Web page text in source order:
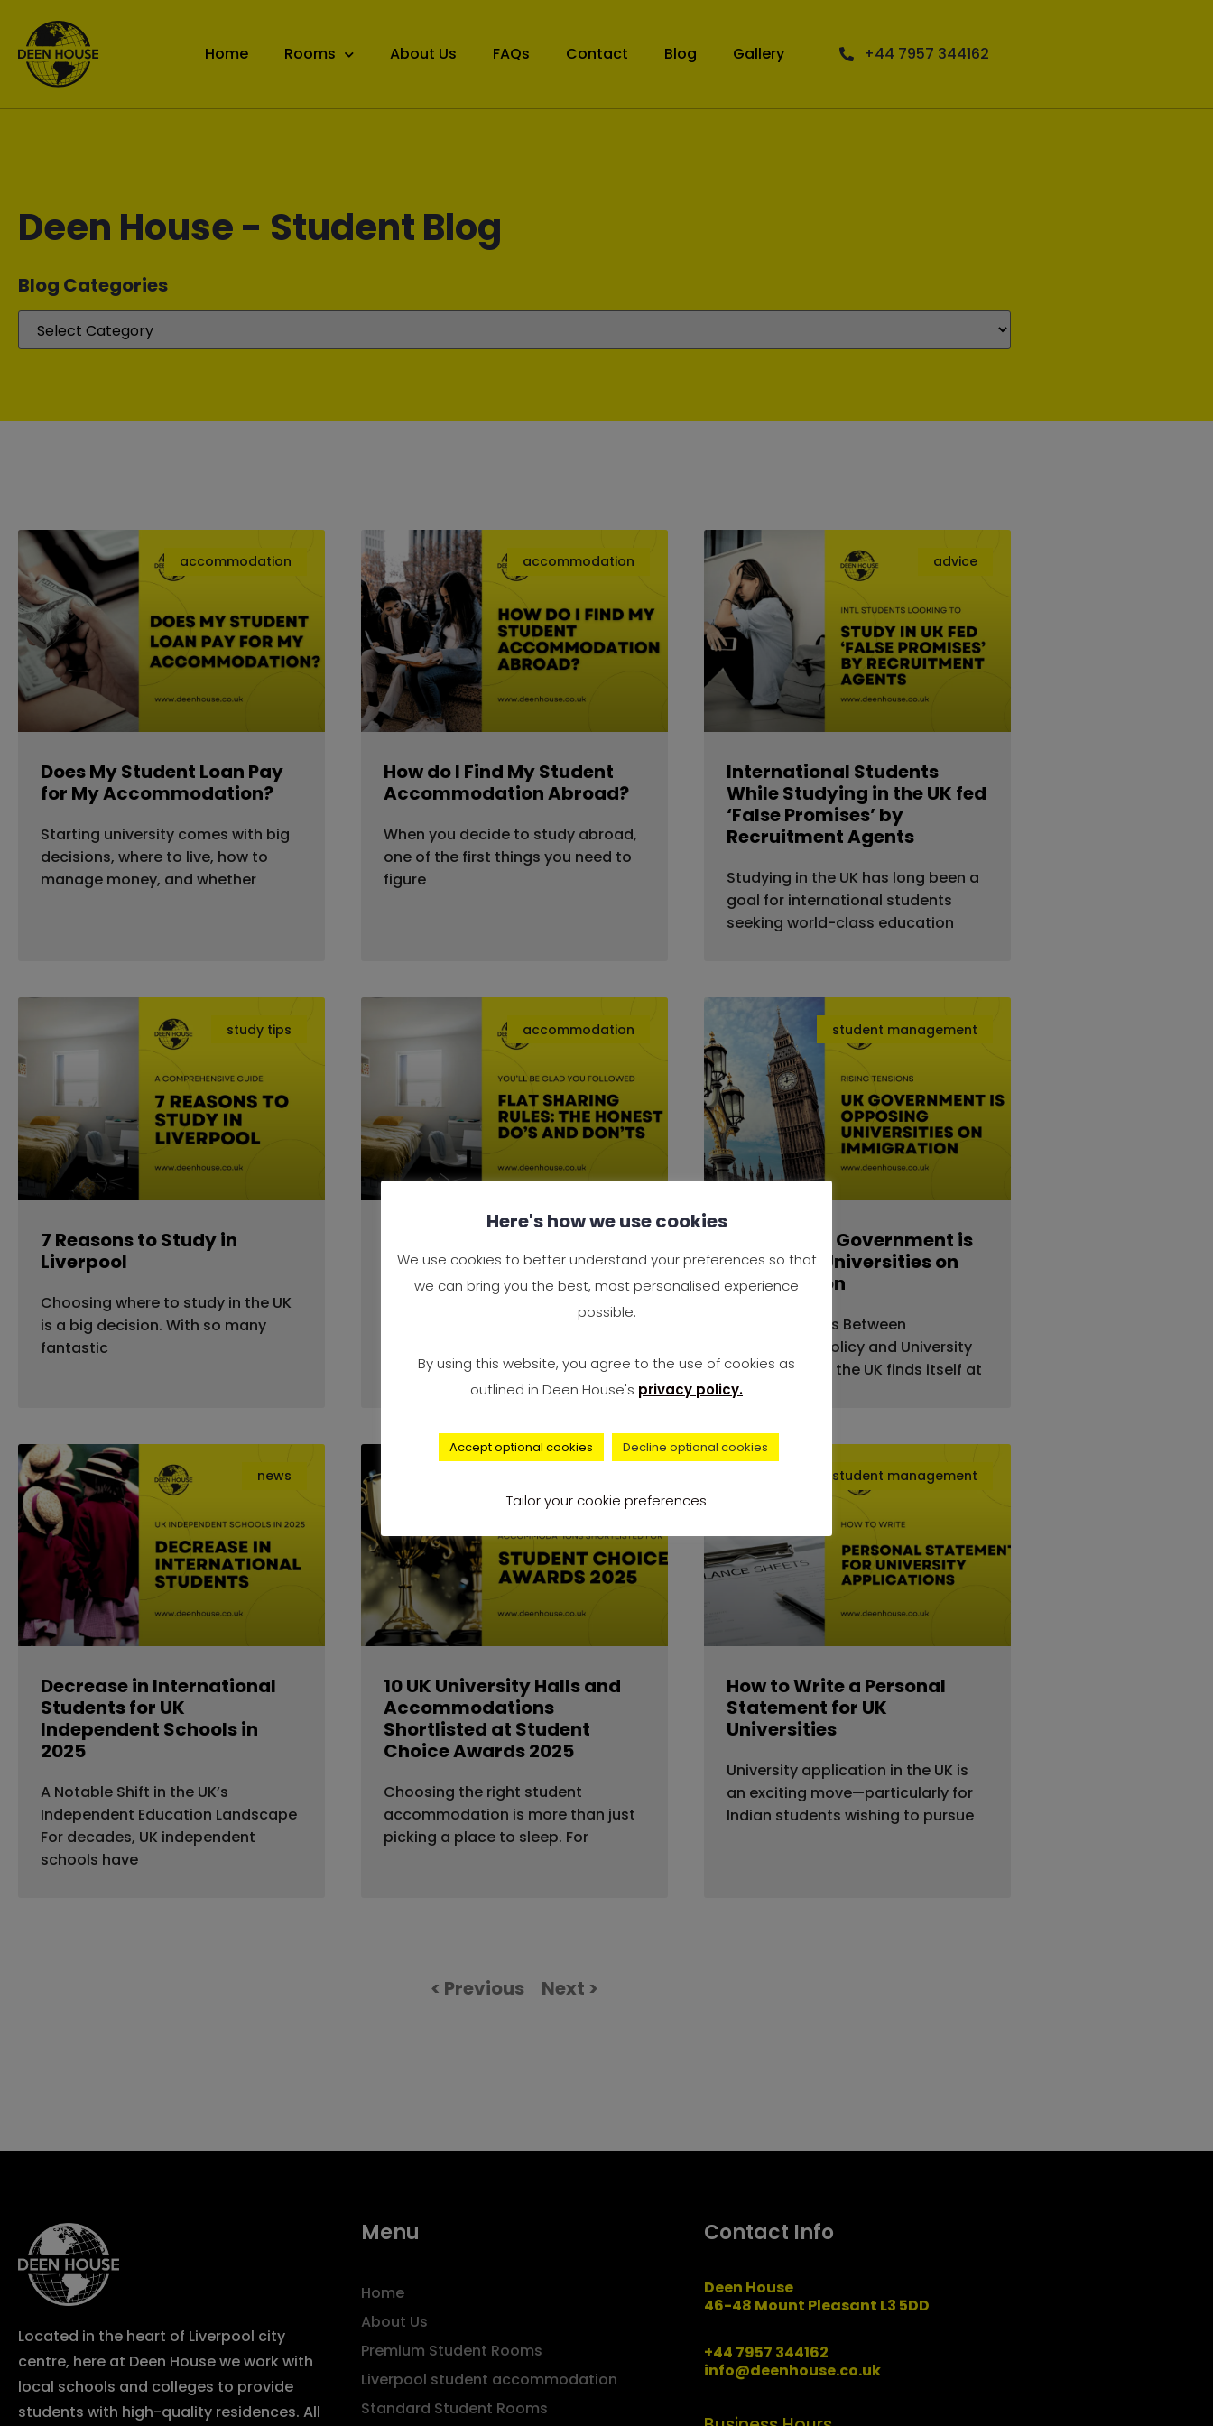
Home Rooms About Us FAQs Contact Blog Gallery +44 7957 344162
Deen House - Student Blog
Blog Categories​
accommodation
Does My Student Loan Pay
for My Accommodation?
Starting university comes with big
decisions, where to live, how to
manage money, and whether
accommodation
How do I Find My Student
Accommodation Abroad?
When you decide to study abroad,
one of the first things you need to
figure
advice
International Students
While Studying in the UK fed
‘False Promises’ by
Recruitment Agents
Studying in the UK has long been a
goal for international students
seeking world-class education
study tips
7 Reasons to Study in
Liverpool
Choosing where to study in the UK
is a big decision. With so many
fantastic
accommodation
Honest Do’s and Don’ts
You’ll Be Glad You Followed
Moving into a shared flat is a big
student management
Why the UK Government is
Opposing Universities on
Immigration
Rising Tensions Between
Government Policy and University
Needs In 2025, the UK finds itself at
news
Decrease in International
Students for UK
Independent Schools in
2025
A Notable Shift in the UK’s
Independent Education Landscape
For decades, UK independent
schools have
10 UK University Halls and
Accommodations
Shortlisted at Student
Choice Awards 2025
Choosing the right student
accommodation is more than just
picking a place to sleep. For
student management
How to Write a Personal
Statement for UK
Universities
University application in the UK is
an exciting move—particularly for
Indian students wishing to pursue
< Previous Next >
Located in the heart of Liverpool city
centre, here at Deen House we work with
local schools and colleges to provide
students with high-quality residences. All
Menu
Home
About Us
Premium Student Rooms
Liverpool student accommodation
Standard Student Rooms
Contact Info
Deen House
46-48 Mount Pleasant L3 5DD
+44 7957 344162
info@deenhouse.co.uk
Here's how we use cookies
We use cookies to better understand your preferences so that
we can bring you the best, most personalised experience
possible.
By using this website, you agree to the use of cookies as
outlined in Deen House's privacy policy.
Accept optional cookies Decline optional cookies
Tailor your cookie preferences